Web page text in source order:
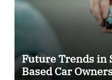
Future Trends in
Based Car